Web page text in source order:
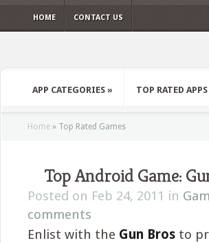
HOME CONTACT US
APP CATEGORIES » TOP RATED APPS
Home » Top Rated Games
Top Android Game:
Posted on Feb 24, 2011 in
comments
Enlist with the Gun Bros to